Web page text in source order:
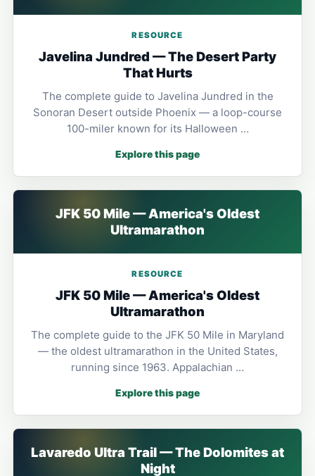
RESOURCE
Javelina Jundred — The Desert Party
That Hurts
The complete guide to Javelina Jundred in the
Sonoran Desert outside Phoenix — a loop-course
100-miler known for its Halloween …
Explore this page
JFK 50 Mile — America's Oldest
Ultramarathon
RESOURCE
JFK 50 Mile — America's Oldest
Ultramarathon
The complete guide to the JFK 50 Mile in Maryland
— the oldest ultramarathon in the United States,
running since 1963. Appalachian …
Explore this page
Lavaredo Ultra Trail — The Dolomites at
Night